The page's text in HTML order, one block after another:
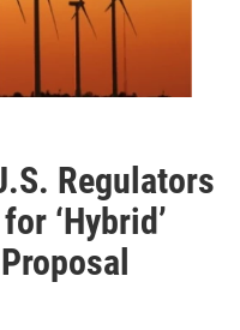
Regulators
‘Hybrid’